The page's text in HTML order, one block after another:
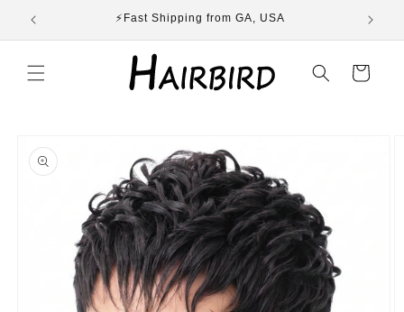
Skip to
content
⚡Fast Shipping from GA, USA
Cart
product
information